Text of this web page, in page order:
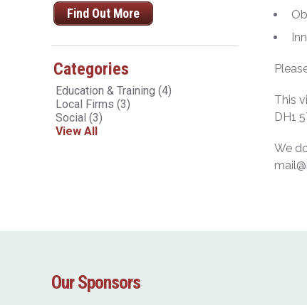
Find Out More
Categories
Education & Training(4)
Local Firms(3)
Social(3)
View All
This
DH1
We
Our Sponsors